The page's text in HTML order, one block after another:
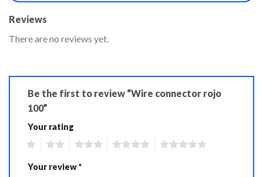
Reviews
There are no reviews yet.
Be the first to review “Wire connector rojo
100”
Your rating
Your review*